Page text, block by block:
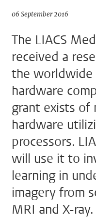
06 September 2016
The LIACS
received a
the worldwide
hardware
grant exists of
hardware
processors.
will use it to
learning in
imagery from
MRI and X-ray.